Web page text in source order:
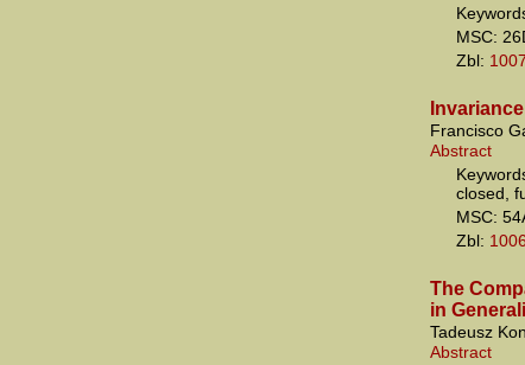
MSC:
Zbl:
Francisco
Abstract
closed,
MSC:
Zbl:
The
in
Tadeusz
Abstract